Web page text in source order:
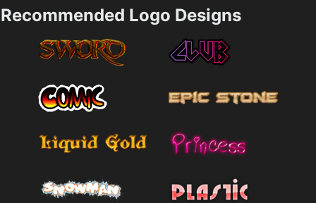
Recommended Logo Designs